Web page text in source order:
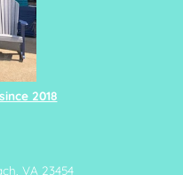
2018
VA 23454